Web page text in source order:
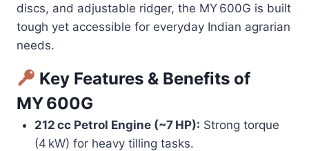
discs, and adjustable ridger, the MY 600G is built
tough yet accessible for everyday Indian agrarian
needs.
Key Features & Benefits of
MY 600G
212 cc Petrol Engine (~7 HP): Strong torque
(4 kW) for heavy tilling tasks.